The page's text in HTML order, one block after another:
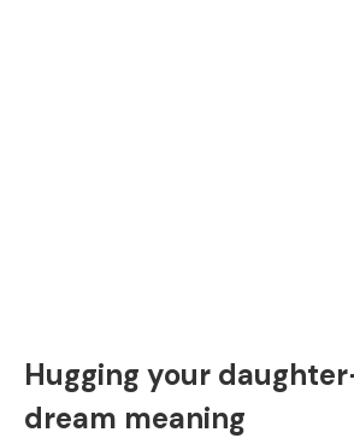
Hugging your
dream meaning